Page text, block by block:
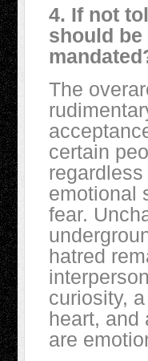
4. If not
should be
The
certain
emotional
fear.
hatred
curiosity,
heart, and
are